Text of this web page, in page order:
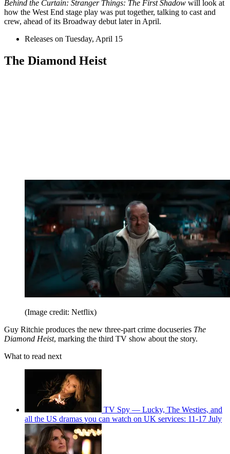
Behind the Curtain: Stranger Things: The First Shadow will look at
how the West End stage play was put together, talking to cast and
crew, ahead of its Broadway debut later in April.
Releases on Tuesday, April 15
The Diamond Heist
(Image credit: Netflix)
Guy Ritchie produces the new three-part crime docuseries The
Diamond Heist, marking the third TV show about the story.
What to read next
TV Spy — Lucky, The Westies, and
all the US dramas you can watch on UK services: 11-17 July